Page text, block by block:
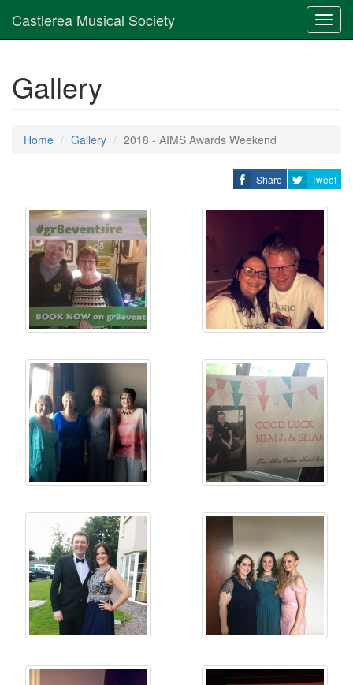
Castlerea Musical Society
Gallery
Home Gallery 2018 - AIMS Awards Weekend
Share Tweet